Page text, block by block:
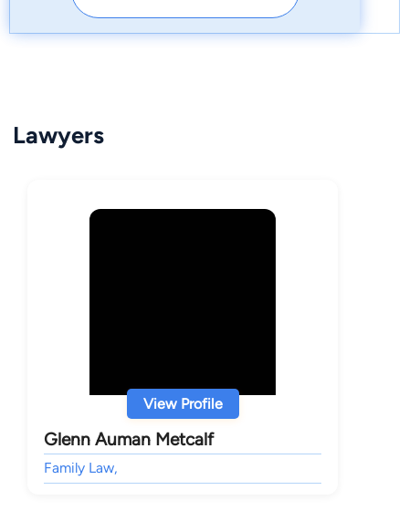
Lawyers
View Profile
Glenn Auman Metcalf
Family Law,